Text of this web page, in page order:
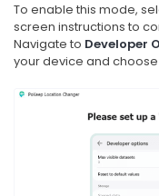
To enable this mode,
screen instructions to
Navigate to Developer
your device and